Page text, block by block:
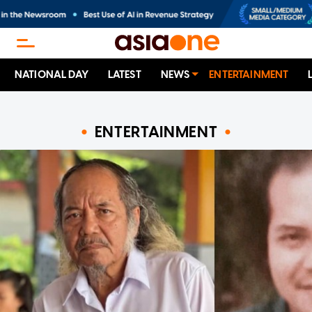
NATIONAL DAY LATEST NEWS ENTERTAINMENT
ENTERTAINMENT